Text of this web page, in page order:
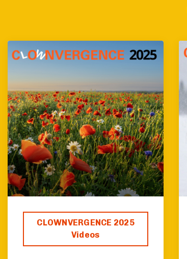
CLOWNVERGENCE 2025
Videos